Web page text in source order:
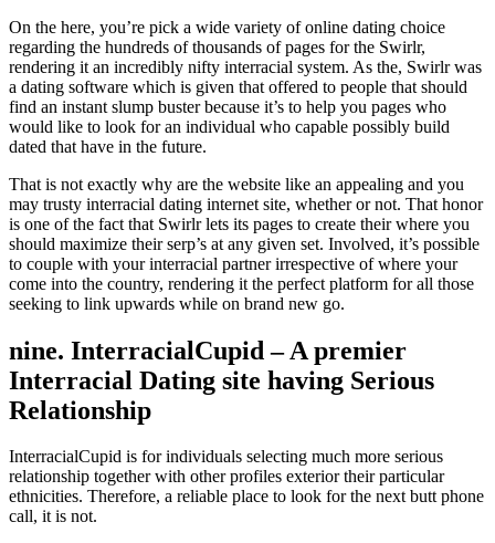
On the here, you’re pick a wide variety of online dating choice
regarding the hundreds of thousands of pages for the Swirlr,
rendering it an incredibly nifty interracial system. As the, Swirlr was
a dating software which is given that offered to people that should
find an instant slump buster because it’s to help you pages who
would like to look for an individual who capable possibly build
dated that have in the future.
That is not exactly why are the website like an appealing and you
may trusty interracial dating internet site, whether or not. That honor
is one of the fact that Swirlr lets its pages to create their where you
should maximize their serp’s at any given set. Involved, it’s possible
to couple with your interracial partner irrespective of where your
come into the country, rendering it the perfect platform for all those
seeking to link upwards while on brand new go.
nine. InterracialCupid – A premier
Interracial Dating site having Serious
Relationship
InterracialCupid is for individuals selecting much more serious
relationship together with other profiles exterior their particular
ethnicities. Therefore, a reliable place to look for the next butt phone
call, it is not.